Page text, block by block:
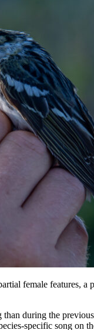
female features, a
during the
specific song